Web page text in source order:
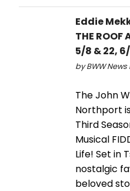
Eddie
THE
5/8 & 22,
by BWW News
The John
Northport
Third
Musical
Life! Set in
nostalgic
beloved